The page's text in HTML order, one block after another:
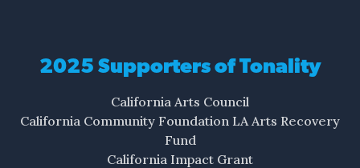
2025 Supporters of Tonality
California Arts Council
California Community Foundation LA Arts Recovery
Fund
California Impact Grant